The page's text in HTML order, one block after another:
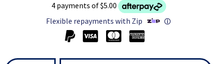
4 payments of $5.00
Flexible repayments with Zip
ⓘ